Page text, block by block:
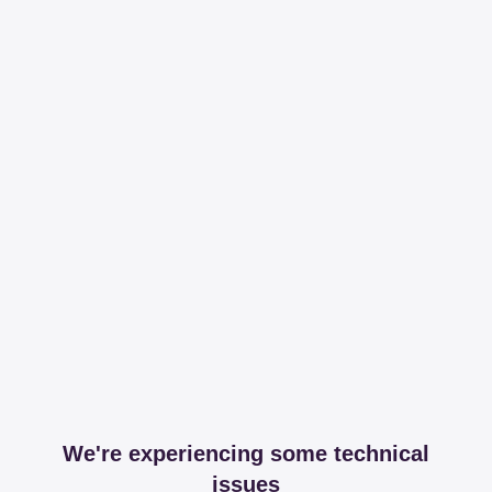
We're experiencing some technical
issues